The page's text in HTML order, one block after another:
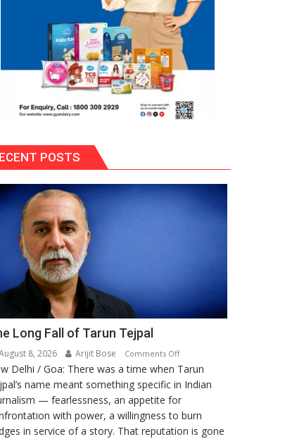
POSTS
Long Fall of Tarun Tejpal
8, 2026 Arijit Bose Comments Offon
The
Long
Fall
of
Tarun
Delhi / Goa: There was a time when Tarun
name meant something specific in Indian
— fearlessness, an appetite for
with power, a willingness to burn
in service of a story. That reputation is gone